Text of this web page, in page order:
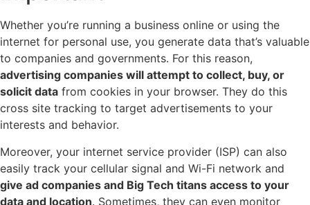
Whether you’re running a business online or using the
internet for personal use, you generate data that’s valuable
to companies and governments. For this reason,
advertising companies will attempt to collect, buy, or
solicit data from cookies in your browser. They do this
cross site tracking to target advertisements to your
interests and behavior.
Moreover, your internet service provider (ISP) can also
easily track your cellular signal and Wi-Fi network and
give ad companies and Big Tech titans access to your
data and location. Sometimes, they can even monitor